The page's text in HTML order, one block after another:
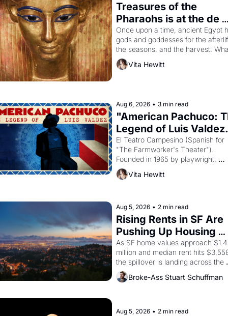
Treasures of the
Pharaohs is at the de
Young
Once upon a time, ancient Egypt
gods and goddesses for the
the seasons, and the harvest.
then must it have looked like when
the Egyptian ruler Akhenaten
Vita Hewitt
Aug 6, 2026 • 3 min read
"American Pachuco:
Legend of Luis
El Teatro Campesino (Spanish for
"The Farmworker's Theater").
Founded in 1965 by playwright,
director, and impresario Luis
himself the son of a farmworker,
strike screaming into the American
consciousness from 1965 through
1967
Vita Hewitt
Aug 5, 2026 • 2 min read
Rising Rents in SF Are
Pushing Up Housing
Costs In Oakland
As SF home values approach $1.4
million and median rent hits
the spillover is landing across the
bay. Oakland renters are showing
to open houses with
Broke-Ass Stuart Schuffman
Aug 5, 2026 • 2 min read